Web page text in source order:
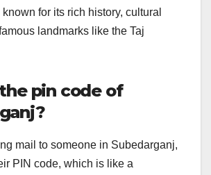
for its rich history, cultural
landmarks like the Taj
pin code of
mail to someone in Subedarganj,
PIN code, which is like a